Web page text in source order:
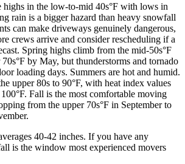
highs in the low-to-mid 40s°F with lows in
rain is a bigger hazard than heavy snowfall
can make driveways genuinely dangerous,
crews arrive and consider rescheduling if a
Spring highs climb from the mid-50s°F
by May, but thunderstorms and tornado
loading days. Summers are hot and humid.
upper 80s to 90°F, with heat index values
Fall is the most comfortable moving
from the upper 70s°F in September to
40-42 inches. If you have any
is the window most experienced movers